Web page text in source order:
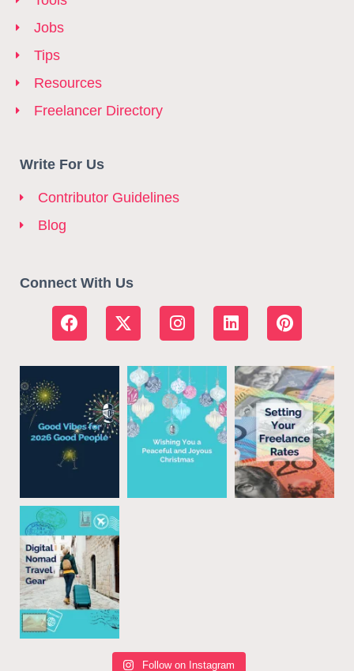
Jobs
Tips
Resources
Freelancer Directory
Write For Us
Contributor Guidelines
Blog
Connect With Us
Follow on Instagram